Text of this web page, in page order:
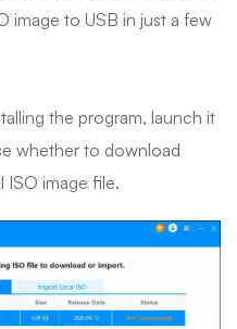
image to USB in just a few
the program, launch it
whether to download
ISO image file.